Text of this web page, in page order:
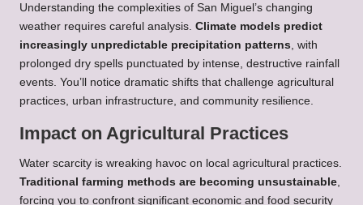
Understanding the complexities of San Miguel’s changing
weather requires careful analysis. Climate models predict
increasingly unpredictable precipitation patterns, with
prolonged dry spells punctuated by intense, destructive rainfall
events. You’ll notice dramatic shifts that challenge agricultural
practices, urban infrastructure, and community resilience.
Impact on Agricultural Practices
Water scarcity is wreaking havoc on local agricultural practices.
Traditional farming methods are becoming unsustainable,
forcing you to confront significant economic and food security